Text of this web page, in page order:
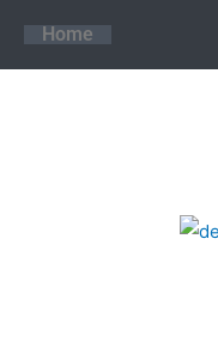
Home